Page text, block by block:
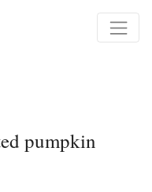
pumpkin